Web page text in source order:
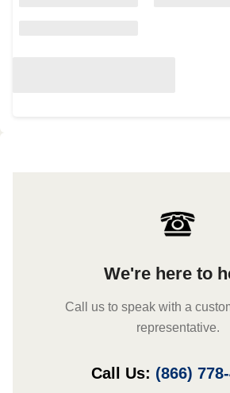
We're here to
Call us to speak with a
representative.
Call Us: (866)